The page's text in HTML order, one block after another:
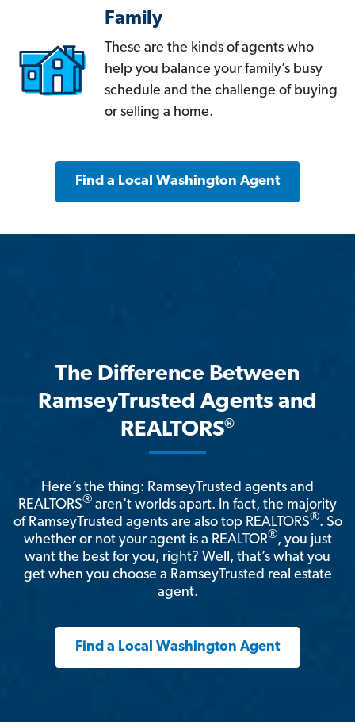
Family
These are the kinds of agents who
help you balance your family’s busy
schedule and the challenge of buying
or selling a home.
Find a Local Washington Agent
The Difference Between
RamseyTrusted Agents and
REALTORS®
Here’s the thing: RamseyTrusted agents and
REALTORS® aren't worlds apart. In fact, the majority
of RamseyTrusted agents are also top REALTORS®. So
whether or not your agent is a REALTOR®, you just
want the best for you, right? Well, that’s what you
get when you choose a RamseyTrusted real estate
agent.
Find a Local Washington Agent